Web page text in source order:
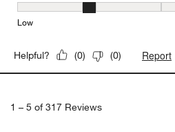
Seat Height, 2 out of 5, where 1
Low
Helpful? (0) (0) Report
1 – 5 of 317 Reviews